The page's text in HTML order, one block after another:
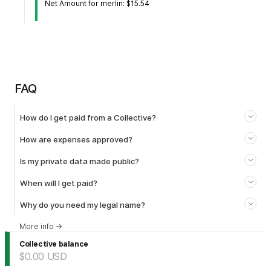
Net Amount for merlin: $15.54
FAQ
How do I get paid from a Collective?
How are expenses approved?
Is my private data made public?
When will I get paid?
Why do you need my legal name?
More info →
Collective balance
$0.00 USD